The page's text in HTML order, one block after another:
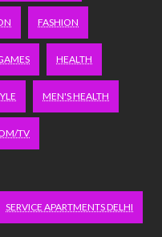
FASHION
HEALTH
MEN'S HEALTH
TV
SERVICE APARTMENTS DELHI